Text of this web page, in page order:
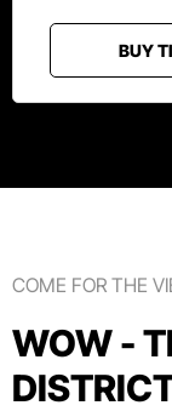
BUY
COME FOR THE
WOW -